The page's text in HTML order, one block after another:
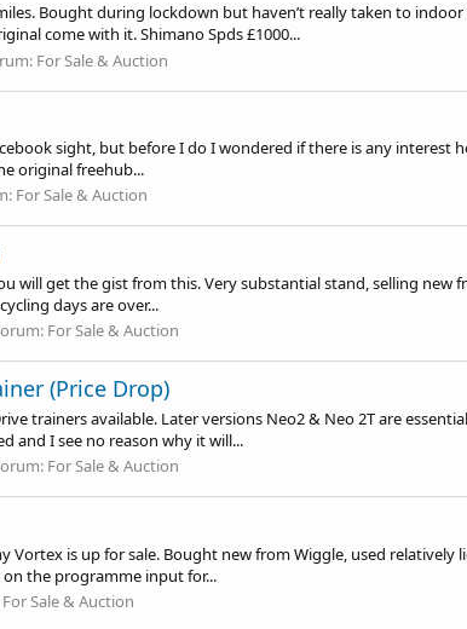
Bought during lockdown but haven’t really taken to
come with it. Shimano Spds £1000...
For Sale & Auction
sight, but before I do I wondered if there is any interest
original freehub...
For Sale & Auction
will get the gist from this. Very substantial stand, selling new
days are over...
For Sale & Auction
(Price Drop)
trainers available. Later versions Neo2 & Neo 2T are
and I see no reason why it will...
For Sale & Auction
Vortex is up for sale. Bought new from Wiggle, used
the programme input for...
For Sale & Auction